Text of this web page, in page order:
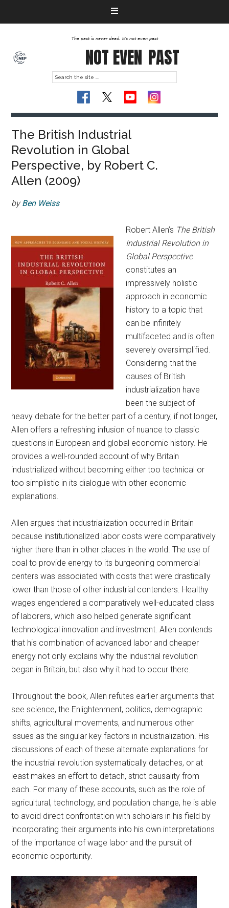
The past is never dead. It's not even past
NOT EVEN PAST
The British Industrial
Revolution in Global
Perspective, by Robert C.
Allen (2009)
byBen Weiss
Robert Allen’s The British
Industrial Revolution in
Global Perspective
constitutes an
impressively holistic
approach in economic
history to a topic that
can be infinitely
multifaceted and is often
severely oversimplified.
Considering that the
causes of British
industrialization have
been the subject of
heavy debate for the better part of a century, if not longer,
Allen offers a refreshing infusion of nuance to classic
questions in European and global economic history. He
provides a well-rounded account of why Britain
industrialized without becoming either too technical or
too simplistic in its dialogue with other economic
explanations.
Allen argues that industrialization occurred in Britain
because institutionalized labor costs were comparatively
higher there than in other places in the world. The use of
coal to provide energy to its burgeoning commercial
centers was associated with costs that were drastically
lower than those of other industrial contenders. Healthy
wages engendered a comparatively well-educated class
of laborers, which also helped generate significant
technological innovation and investment. Allen contends
that his combination of advanced labor and cheaper
energy not only explains why the industrial revolution
began in Britain, but also why it had to occur there.
Throughout the book, Allen refutes earlier arguments that
see science, the Enlightenment, politics, demographic
shifts, agricultural movements, and numerous other
issues as the singular key factors in industrialization. His
discussions of each of these alternate explanations for
the industrial revolution systematically detaches, or at
least makes an effort to detach, strict causality from
each. For many of these accounts, such as the role of
agricultural, technology, and population change, he is able
to avoid direct confrontation with scholars in his field by
incorporating their arguments into his own interpretations
of the importance of wage labor and the pursuit of
economic opportunity.